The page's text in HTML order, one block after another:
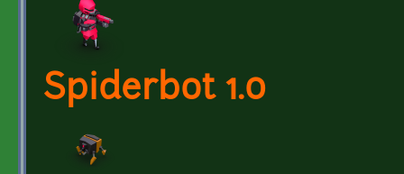
Spiderbot 1.0